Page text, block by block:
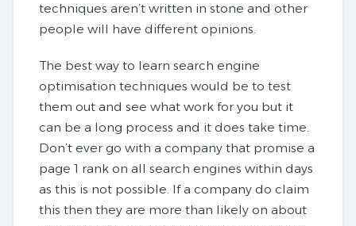
techniques aren’t written in stone and other
people will have different opinions.
The best way to learn search engine
optimisation techniques would be to test
them out and see what work for you but it
can be a long process and it does take time.
Don’t ever go with a company that promise a
page 1 rank on all search engines within days
as this is not possible. If a company do claim
this then they are more than likely on about